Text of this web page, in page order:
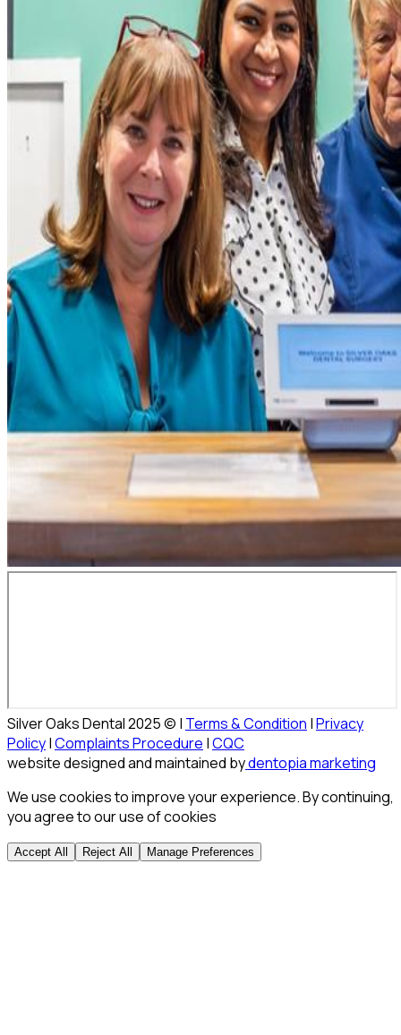
Silver Oaks Dental 2025 © | Terms & Condition |Privacy
Policy|Complaints Procedure |CQC
website designed and maintained bydentopia marketing
We use cookies to improve your experience. By continuing,
you agree to our use of cookies
Accept All Reject All Manage Preferences